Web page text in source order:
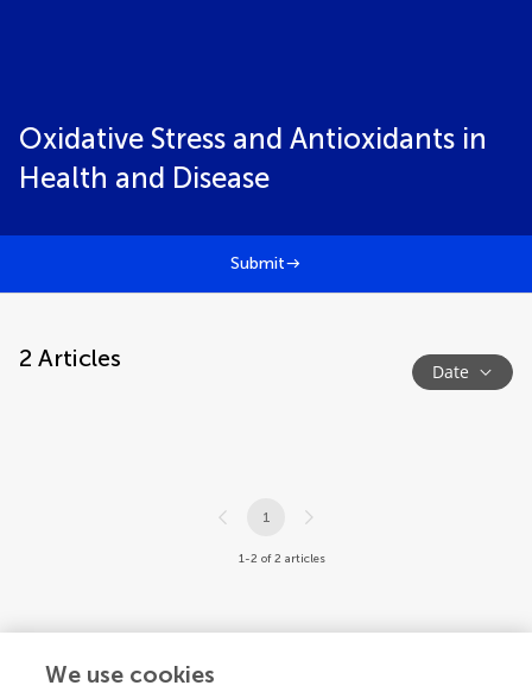
Oxidative Stress and Antioxidants in
Health and Disease
Submit
2 Articles Date
1
1-2 of 2 articles
We use cookies